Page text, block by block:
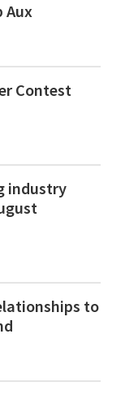
Aux
Contest
industry
to